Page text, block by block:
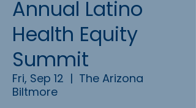
Annual Latino
Health Equity
Summit
Fri, Sep 12
  |
The Arizona
Biltmore